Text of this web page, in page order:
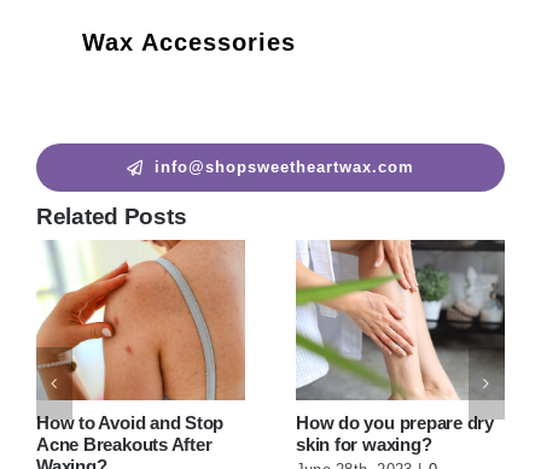
Wax Accessories
info@shopsweetheartwax.com
Related Posts
how to wax armpits? |10
Things to Know Before
Getting an Underarm
June 27th, 2023 | 0
Comments
How to Remove Chest
Hair?
June 22nd, 2023
0
Comments